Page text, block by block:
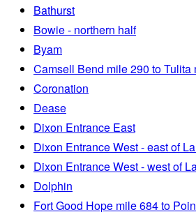
Bathurst
Bowie - northern half
Byam
Camsell Bend mile 290 to Tulita
Coronation
Dease
Dixon Entrance East
Dixon Entrance West - east of
Dixon Entrance West - west of
Dolphin
Fort Good Hope mile 684 to